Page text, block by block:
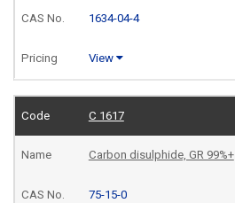
1634-04-4
View
C 1617
Carbon disulphide, GR 99%+
75-15-0